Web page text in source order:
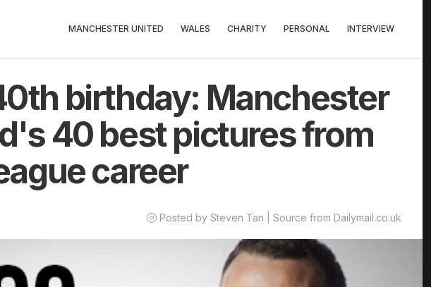
MANCHESTER UNITED WALES CHARITY PERSONAL INTERVIEW
birthday: Manchester
40 best pictures from
career
Posted by Steven Tan | Source from Dailymail.co.uk